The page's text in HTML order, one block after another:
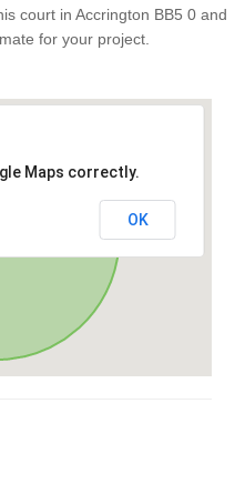
court in Accrington BB5 0 and
for your project.
Maps correctly.
OK